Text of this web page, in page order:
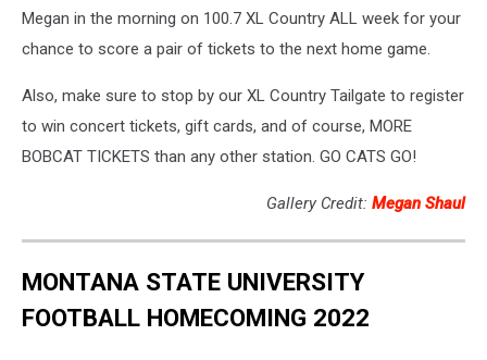
Megan in the morning on 100.7 XL Country ALL week for your
chance to score a pair of tickets to the next home game.
Also, make sure to stop by our XL Country Tailgate to register
to win concert tickets, gift cards, and of course, MORE
BOBCAT TICKETS than any other station. GO CATS GO!
Gallery Credit: Megan Shaul
MONTANA STATE UNIVERSITY
FOOTBALL HOMECOMING 2022